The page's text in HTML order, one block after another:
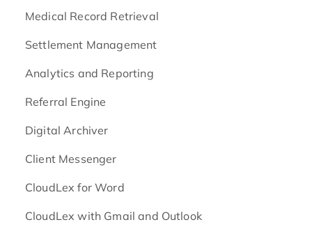
Medical Record Retrieval
Settlement Management
Analytics and Reporting
Referral Engine
Digital Archiver
Client Messenger
CloudLex for Word
CloudLex with Gmail and Outlook